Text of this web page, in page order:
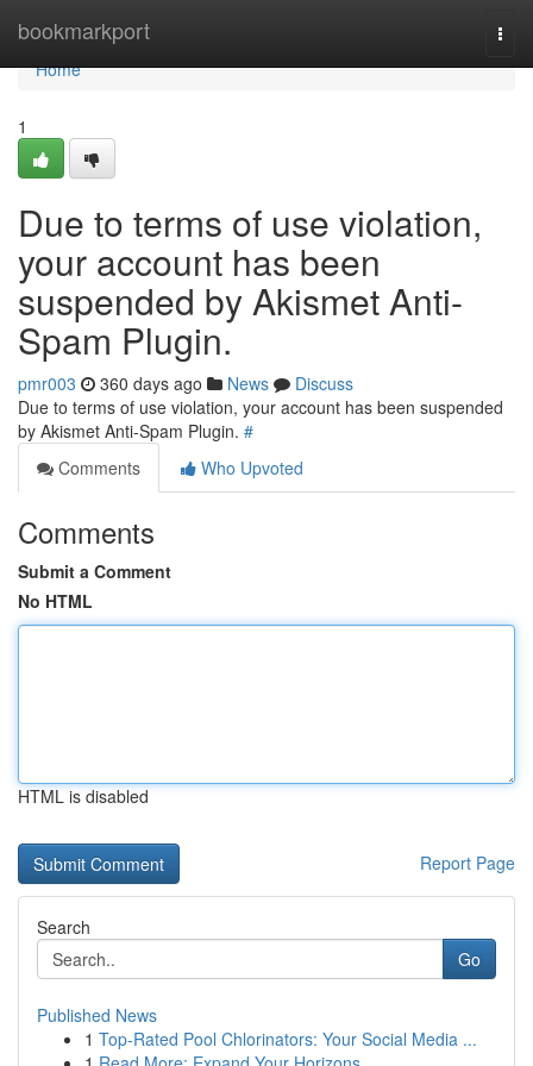
bookmarkport
Home
Home
1
Due to terms of use violation,
your account has been
suspended by Akismet Anti-
Spam Plugin.
pmr003 360 days ago News
Discuss
Due to terms of use violation, your account has been suspended
by Akismet Anti-Spam Plugin. #
Comments
Who Upvoted
Comments
Submit a Comment
No HTML
HTML is disabled
Report Page
Search
Go
Published News
1 Top-Rated Pool Chlorinators: Your Social Media ...